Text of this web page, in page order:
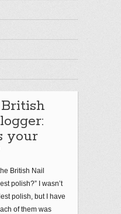
your
British Nail
polish?” I wasn’t
polish, but I have
of them was